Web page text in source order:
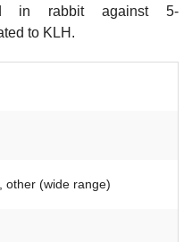
in rabbit against 5-
to KLH.
other (wide range)